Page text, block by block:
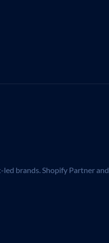
brands. Shopify Partner and